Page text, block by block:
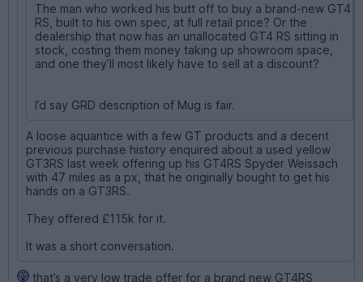
The man who worked his butt off to buy a brand-new GT4
RS, built to his own spec, at full retail price? Or the
dealership that now has an unallocated GT4 RS sitting in
stock, costing them money taking up showroom space,
and one they’ll most likely have to sell at a discount?
I’d say GRD description of Mug is fair.
A loose aquantice with a few GT products and a decent
previous purchase history enquired about a used yellow
GT3RS last week offering up his GT4RS Spyder Weissach
with 47 miles as a px, that he originally bought to get his
hands on a GT3RS.
They offered £115k for it.
It was a short conversation.
that’s a very low trade offer for a brand new GT4RS